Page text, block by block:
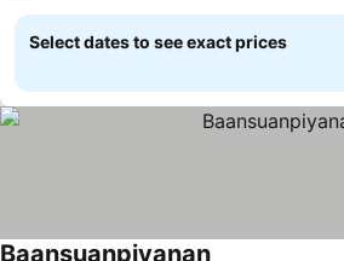
Select dates to see exact prices
Baansuanpiyanan